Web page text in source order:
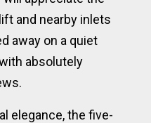
and nearby inlets
away on a quiet
absolutely
elegance, the five-